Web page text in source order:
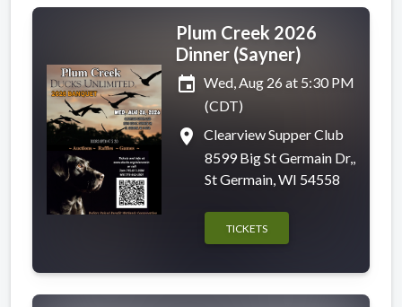
Plum Creek 2026
Dinner (Sayner)
event Wed, Aug 26 at 5:30 PM
(CDT)
place
Clearview Supper Club
8599 Big St Germain Dr,,
St Germain, WI 54558
TICKETS